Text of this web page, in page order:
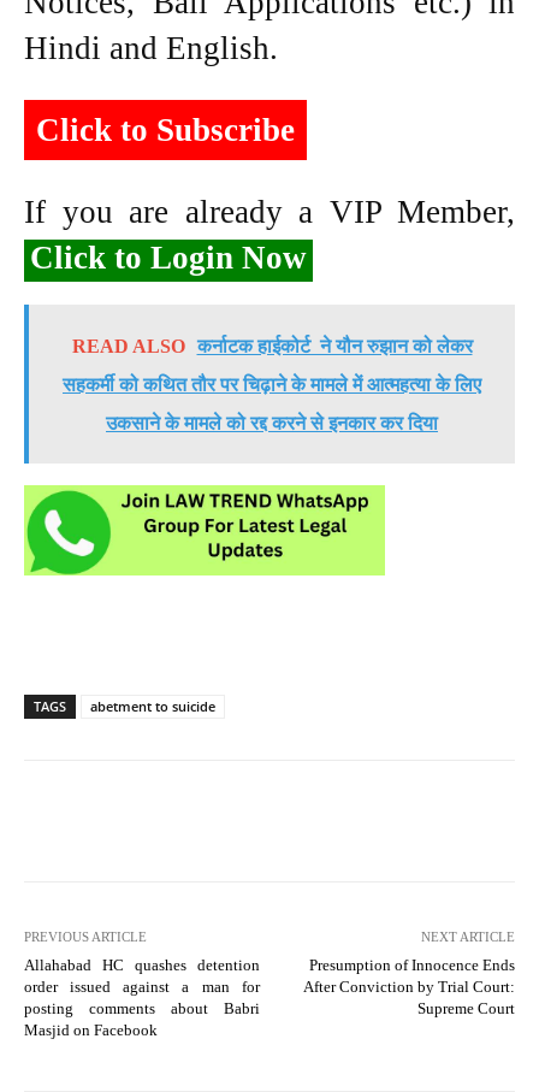
Hindi and English.
Click to Subscribe
If you are already a VIP Member,
Click to Login Now
READ ALSO कर्नाटक हाईकोर्ट ने यौन रुझान को लेकर
सहकर्मी को कथित तौर पर चिढ़ाने के मामले में आत्महत्या के लिए
उकसाने के मामले को रद्द करने से इनकार कर दिया
TAGS abetment to suicide
PREVIOUS ARTICLE
Allahabad HC quashes detention
order issued against a man for
posting comments about Babri
Masjid on Facebook
NEXT ARTICLE
Presumption of Innocence Ends
After Conviction by Trial Court:
Supreme Court